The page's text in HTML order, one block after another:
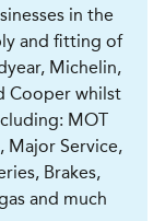
in the
and fitting of
Michelin,
Cooper whilst
MOT
Major Service,
Brakes,
and much